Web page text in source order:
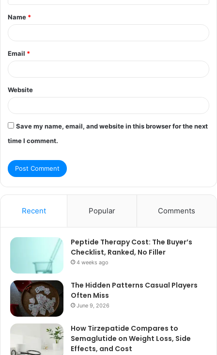
t
*
Name *
Email *
Website
Save my name, email, and website in this browser for the next
time I comment.
Recent Popular Comments
Peptide Therapy Cost: The Buyer’s
Checklist, Ranked, No Filler
4 weeks ago
The Hidden Patterns Casual Players
Often Miss
June 9, 2026
How Tirzepatide Compares to
Semaglutide on Weight Loss, Side
Effects, and Cost